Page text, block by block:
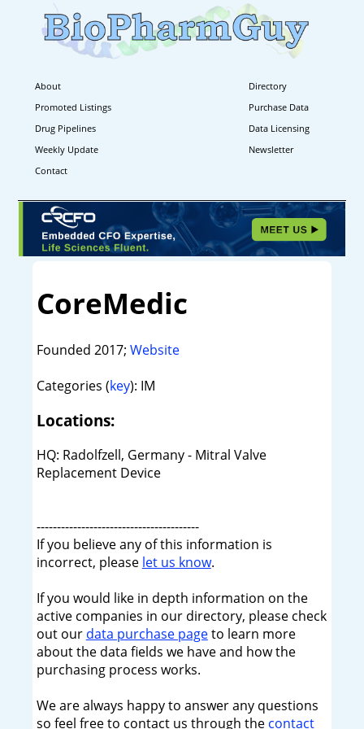
About
Directory
Promoted Listings
Purchase Data
Drug Pipelines
Data Licensing
Weekly Update
Newsletter
Contact
CoreMedic
Founded 2017; Website
Categories (key): IM
Locations:
HQ: Radolfzell, Germany - Mitral Valve
Replacement Device
----------------------------------------
If you believe any of this information is
incorrect, please let us know.
If you would like in depth information on the
active companies in our directory, please check
out our data purchase pageto learn more
about the data fields we have and how the
purchasing process works.
We are always happy to answer any questions
so feel free to contact us through the contact